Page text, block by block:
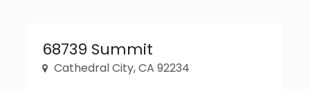
68739 Summit
Cathedral City, CA 92234